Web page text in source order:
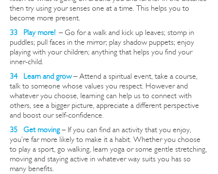
then try using your senses one at a time. This helps you to
become more present.
33 Play more! –Go for a walk and kick up leaves; stomp in
puddles; pull faces in the mirror; play shadow puppets; enjoy
playing with your children; anything that helps you find your
inner-child.
34 Learn and grow– Attend a spiritual event, take a course,
talk to someone whose values you respect. Howeverand
whatever you choose, learning can help us to connect with
others, see a bigger picture, appreciate a different perspective
and boost our self-confidence.
35 Get moving– If you can find an activity that you enjoy,
you’re far more likely to make it a habit. Whether you choose
to play a sport, go walking, learn yoga or some gentle stretching,
moving and staying active in whatever way suits you has so
many benefits.